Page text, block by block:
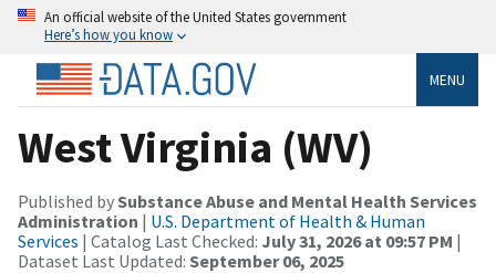
An official website of the United States government
Here’s how you know
MENU
West Virginia (WV)
Published bySubstance Abuse and Mental Health Services
Administration | U.S. Department of Health & Human
Services | Catalog Last Checked: July 31, 2026 at 09:57 PM |
Dataset Last Updated: September 06, 2025